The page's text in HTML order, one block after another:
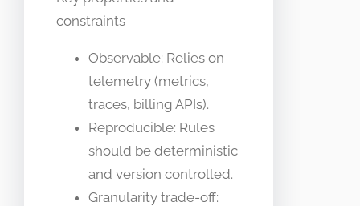
constraints
Observable: Relies on
telemetry (metrics,
traces, billing APIs).
Reproducible: Rules
should be deterministic
and version controlled.
Granularity trade-off: